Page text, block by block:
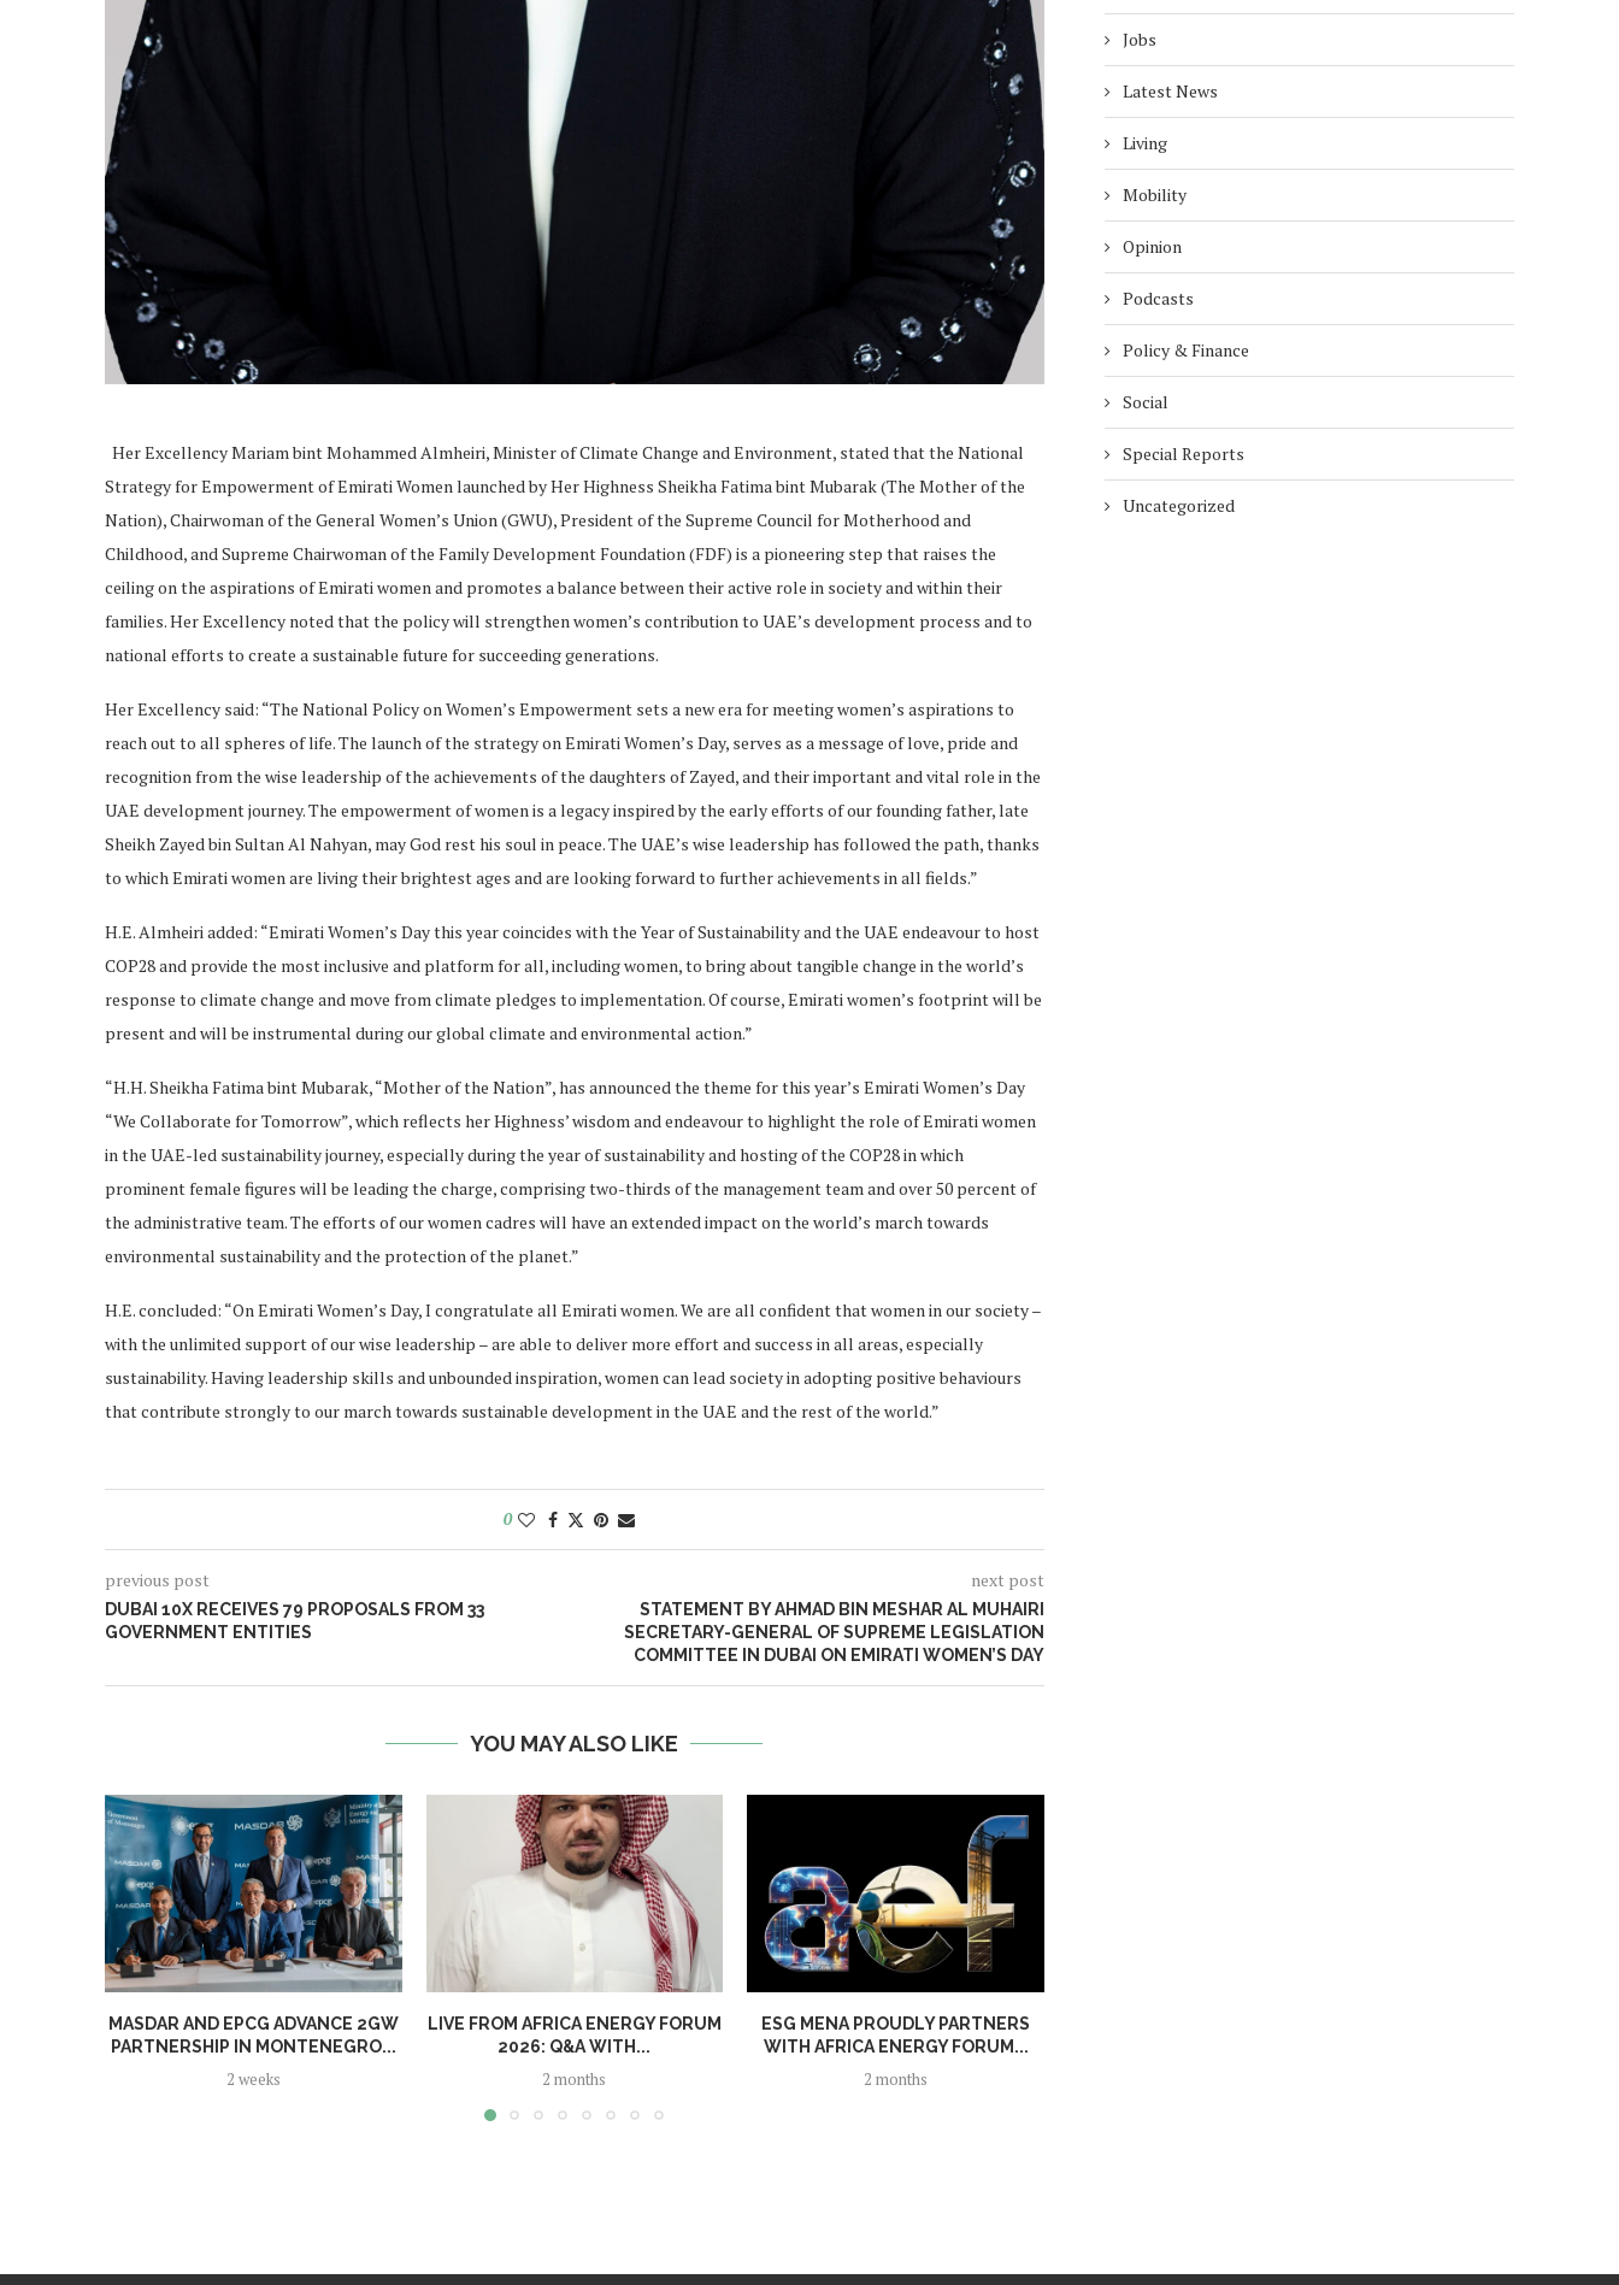
Her Excellency Mariam bint Mohammed Almheiri, Minister of Climate Change and Environment, stated that the National
Strategy for Empowerment of Emirati Women launched by Her Highness Sheikha Fatima bint Mubarak (The Mother of the
Nation), Chairwoman of the General Women’s Union (GWU), President of the Supreme Council for Motherhood and
Childhood, and Supreme Chairwoman of the Family Development Foundation (FDF) is a pioneering step that raises the
ceiling on the aspirations of Emirati women and promotes a balance between their active role in society and within their
families. Her Excellency noted that the policy will strengthen women’s contribution to UAE’s development process and to
national efforts to create a sustainable future for succeeding generations.
Her Excellency said: “The National Policy on Women’s Empowerment sets a new era for meeting women’s aspirations to
reach out to all spheres of life. The launch of the strategy on Emirati Women’s Day, serves as a message of love, pride and
recognition from the wise leadership of the achievements of the daughters of Zayed, and their important and vital role in the
UAE development journey. The empowerment of women is a legacy inspired by the early efforts of our founding father, late
Sheikh Zayed bin Sultan Al Nahyan, may God rest his soul in peace. The UAE’s wise leadership has followed the path, thanks
to which Emirati women are living their brightest ages and are looking forward to further achievements in all fields.”
H.E. Almheiri added: “Emirati Women’s Day this year coincides with the Year of Sustainability and the UAE endeavour to host
COP28 and provide the most inclusive and platform for all, including women, to bring about tangible change in the world’s
response to climate change and move from climate pledges to implementation. Of course, Emirati women’s footprint will be
present and will be instrumental during our global climate and environmental action.”
“H.H. Sheikha Fatima bint Mubarak, “Mother of the Nation”, has announced the theme for this year’s Emirati Women’s Day
“We Collaborate for Tomorrow”, which reflects her Highness’ wisdom and endeavour to highlight the role of Emirati women
in the UAE-led sustainability journey, especially during the year of sustainability and hosting of the COP28 in which
prominent female figures will be leading the charge, comprising two-thirds of the management team and over 50 percent of
the administrative team. The efforts of our women cadres will have an extended impact on the world’s march towards
environmental sustainability and the protection of the planet.”
H.E. concluded: “On Emirati Women’s Day, I congratulate all Emirati women. We are all confident that women in our society –
with the unlimited support of our wise leadership – are able to deliver more effort and success in all areas, especially
sustainability. Having leadership skills and unbounded inspiration, women can lead society in adopting positive behaviours
that contribute strongly to our march towards sustainable development in the UAE and the rest of the world.”
0
previous post
DUBAI 10X RECEIVES 79 PROPOSALS FROM 33
GOVERNMENT ENTITIES
next post
STATEMENT BY AHMAD BIN MESHAR AL MUHAIRI
SECRETARY-GENERAL OF SUPREME LEGISLATION
COMMITTEE IN DUBAI ON EMIRATI WOMEN’S DAY
YOU MAY ALSO LIKE
MASDAR AND EPCG ADVANCE 2GW
PARTNERSHIP IN MONTENEGRO...
2 weeks
LIVE FROM AFRICA ENERGY FORUM
2026: Q&A WITH...
2 months
ESG MENA PROUDLY PARTNERS
WITH AFRICA ENERGY FORUM...
2 months
Jobs
Latest News
Living
Mobility
Opinion
Podcasts
Policy & Finance
Social
Special Reports
Uncategorized